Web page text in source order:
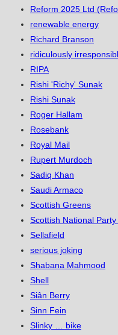
Reform 2025 Ltd
renewable energy
Richard Branson
ridiculously
RIPA
Rishi 'Richy' Sunak
Rishi Sunak
Roger Hallam
Rosebank
Royal Mail
Rupert Murdoch
Sadiq Khan
Saudi Armaco
Scottish Greens
Scottish National Party
Sellafield
serious joking
Shabana Mahmood
Shell
Siân Berry
Sinn Fein
Slinky … bike